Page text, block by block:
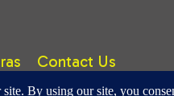
Contact Us
A. TUTER. All rights reserved.